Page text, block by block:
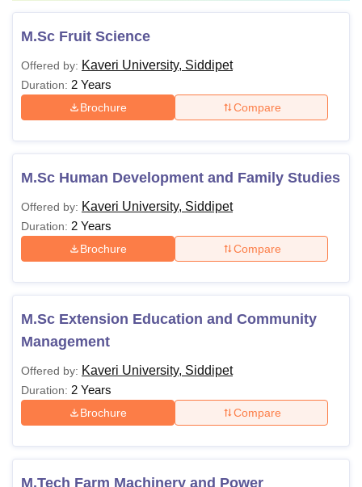
M.Sc Fruit Science
Offered by: Kaveri University, Siddipet
Duration: 2 Years
Brochure Compare
M.Sc Human Development and Family Studies
Offered by: Kaveri University, Siddipet
Duration: 2 Years
Brochure Compare
M.Sc Extension Education and Community
Management
Offered by: Kaveri University, Siddipet
Duration: 2 Years
Brochure Compare
M.Tech Farm Machinery and Power